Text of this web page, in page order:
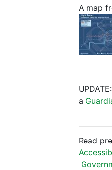
A map
a
Read